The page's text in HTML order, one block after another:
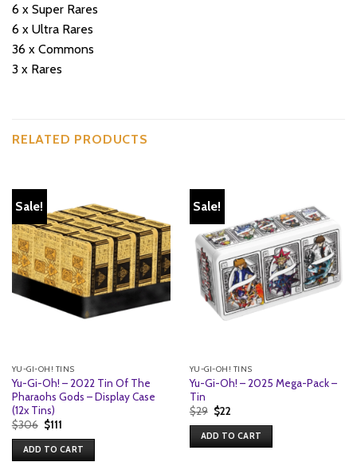
6 x Super Rares
6 x Ultra Rares
36 x Commons
3 x Rares
RELATED PRODUCTS
Sale!
YU-GI-OH! TINS
Yu-Gi-Oh! – 2022 Tin Of The
Pharaohs Gods – Display Case
(12x Tins)
$306 Original
price
was:
$306.
$111Current
is:
$111.
ADD TO CART
Sale!
YU-GI-OH! TINS
Yu-Gi-Oh! – 2025 Mega-Pack –
Tin
$29 Original
price
was:
$29.
$22Current
is:
$22.
ADD TO CART